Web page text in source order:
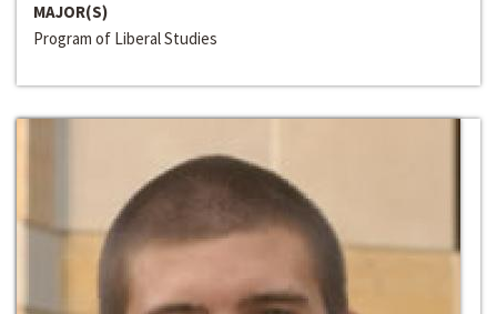
MAJOR(S)
Program of Liberal Studies